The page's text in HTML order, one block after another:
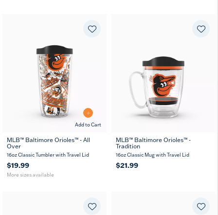
Add to Cart
16
oz oz
MLB™ Baltimore Orioles™ - All
Over
16oz Classic Tumbler with Travel Lid
$19.99
More sizes available
MLB™ Baltimore Orioles™ -
Tradition
16oz Classic Mug with Travel Lid
$21.99